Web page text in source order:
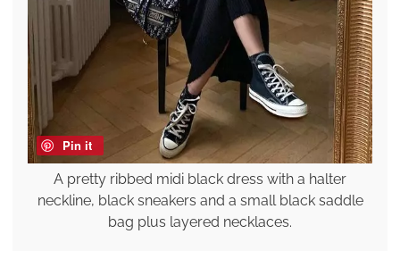
Pin it
A pretty ribbed midi black dress with a halter
neckline, black sneakers and a small black saddle
bag plus layered necklaces.